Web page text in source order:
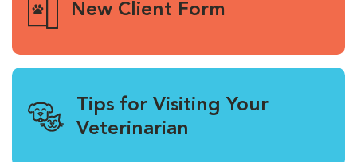
New Client Form
Tips for Visiting Your
Veterinarian